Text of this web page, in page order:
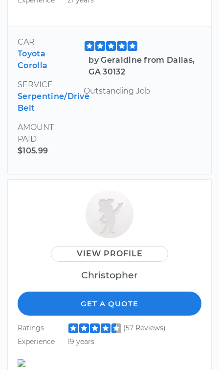
CAR
Toyota
Corolla
SERVICE
Serpentine/Drive
Belt
AMOUNT
PAID
$105.99
by Geraldine from Dallas,
GA 30132
Outstanding Job
VIEW PROFILE
Christopher
GET A QUOTE
Ratings
(57 Reviews)
Experience
19 years